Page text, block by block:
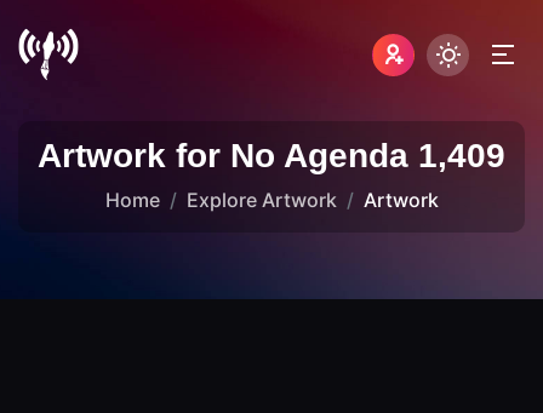
Artwork for No Agenda 1,409
Home Explore Artwork Artwork